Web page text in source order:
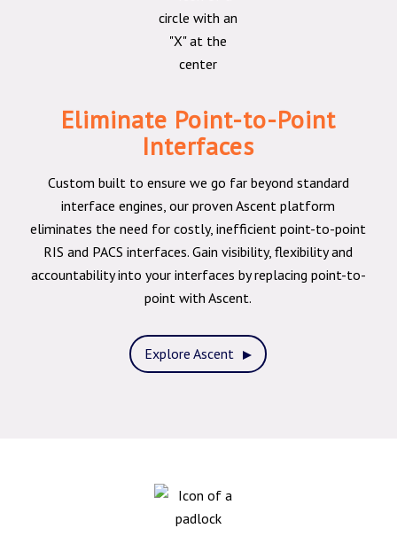
Eliminate Point-to-Point
Interfaces
Custom built to ensure we go far beyond standard
interface engines, our proven Ascent platform
eliminates the need for costly, inefficient point-to-point
RIS and PACS interfaces. Gain visibility, flexibility and
accountability into your interfaces by replacing point-to-
point with Ascent.
Explore Ascent